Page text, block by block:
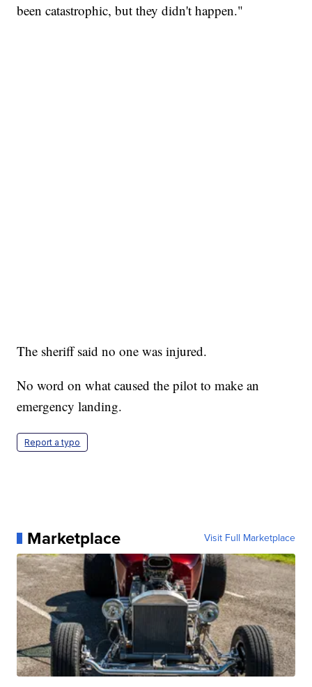
been catastrophic, but they didn't happen."
The sheriff said no one was injured.
No word on what caused the pilot to make an
emergency landing.
Report a typo
Marketplace Visit Full Marketplace